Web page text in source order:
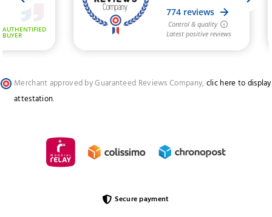
Merchant approved by Guaranteed Reviews Company, clic here to display
attestation.
Secure payment